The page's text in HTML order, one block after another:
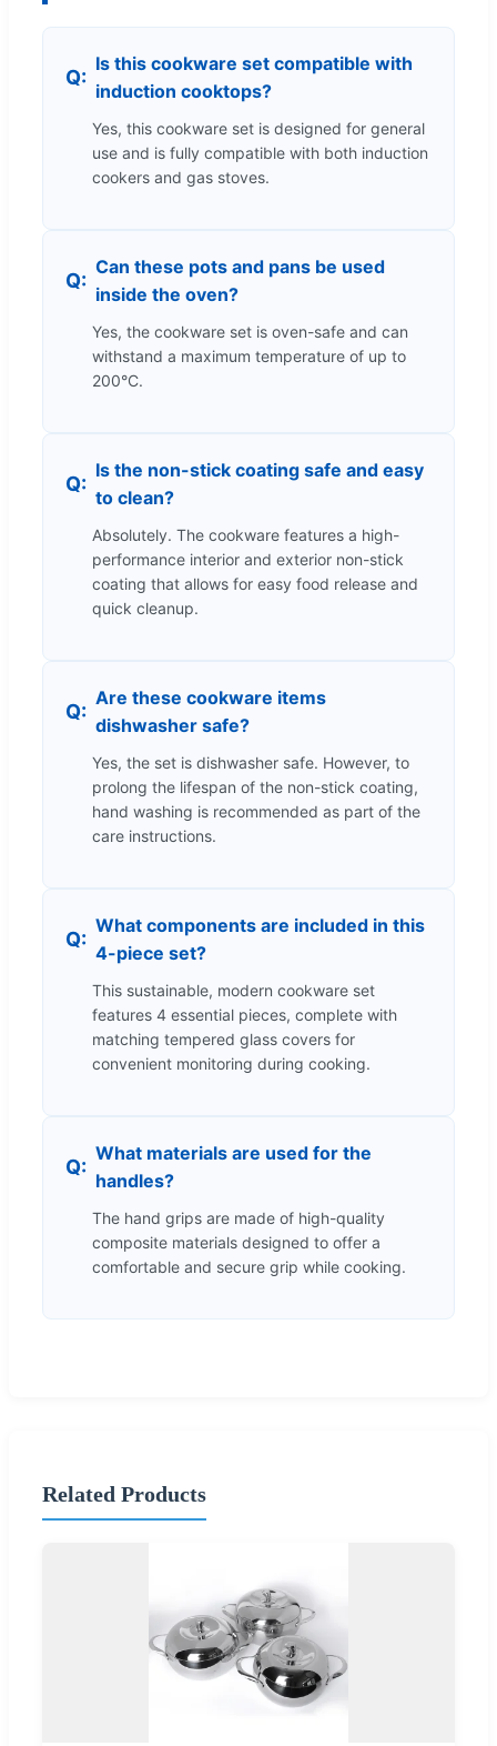
Is this cookware set compatible with
induction cooktops?
Yes, this cookware set is designed for general
use and is fully compatible with both induction
cookers and gas stoves.
Can these pots and pans be used
inside the oven?
Yes, the cookware set is oven-safe and can
withstand a maximum temperature of up to
200°C.
Is the non-stick coating safe and easy
to clean?
Absolutely. The cookware features a high-
performance interior and exterior non-stick
coating that allows for easy food release and
quick cleanup.
Are these cookware items
dishwasher safe?
Yes, the set is dishwasher safe. However, to
prolong the lifespan of the non-stick coating,
hand washing is recommended as part of the
care instructions.
What components are included in this
4-piece set?
This sustainable, modern cookware set
features 4 essential pieces, complete with
matching tempered glass covers for
convenient monitoring during cooking.
What materials are used for the
handles?
The hand grips are made of high-quality
composite materials designed to offer a
comfortable and secure grip while cooking.
Related Products